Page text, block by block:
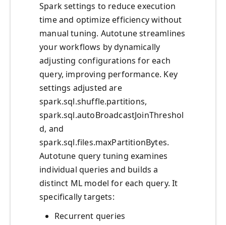
Spark settings to reduce execution
time and optimize efficiency without
manual tuning. Autotune streamlines
your workflows by dynamically
adjusting configurations for each
query, improving performance. Key
settings adjusted are
spark.sql.shuffle.partitions,
spark.sql.autoBroadcastJoinThreshol
d, and
spark.sql.files.maxPartitionBytes.
Autotune query tuning examines
individual queries and builds a
distinct ML model for each query. It
specifically targets:
Recurrent queries